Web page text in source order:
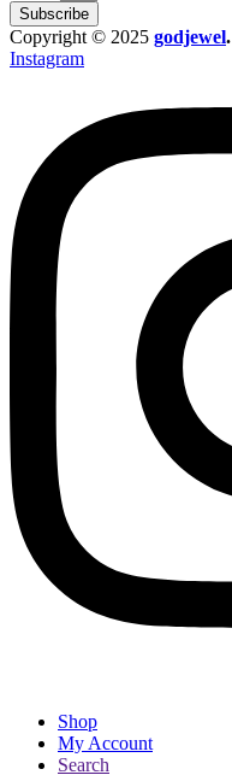
Subscribe
Copyright © 2025 godjewel.
Instagram
Shop
My Account
Search